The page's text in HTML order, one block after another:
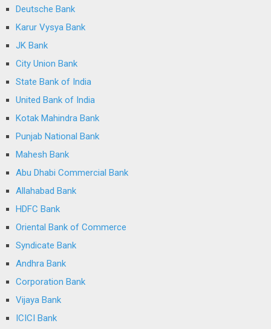
Deutsche Bank
Karur Vysya Bank
JK Bank
City Union Bank
State Bank of India
United Bank of India
Kotak Mahindra Bank
Punjab National Bank
Mahesh Bank
Abu Dhabi Commercial Bank
Allahabad Bank
HDFC Bank
Oriental Bank of Commerce
Syndicate Bank
Andhra Bank
Corporation Bank
Vijaya Bank
ICICI Bank